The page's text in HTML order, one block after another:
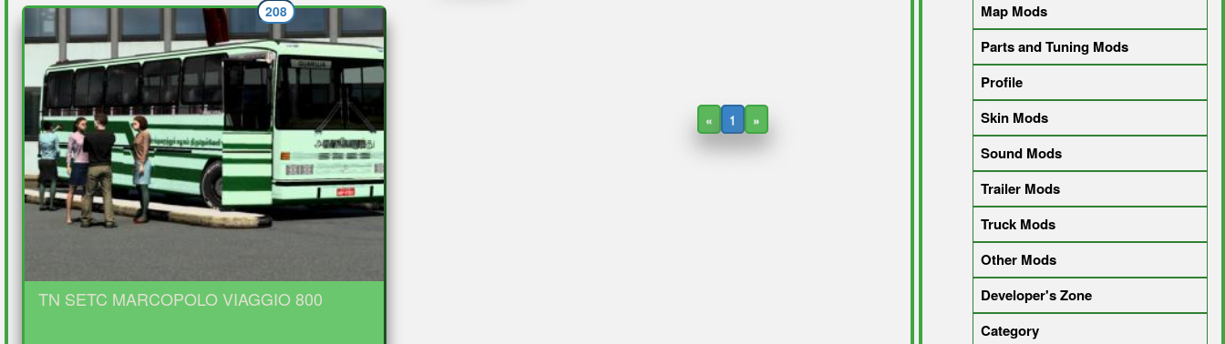
TN SETC MARCOPOLO VIAGGIO 800
208
« 1 »
Map Mods
Parts and Tuning Mods
Profile
Skin Mods
Sound Mods
Trailer Mods
Truck Mods
Other Mods
Developer's Zone
Category